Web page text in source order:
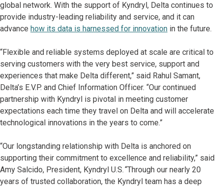
global network. With the support of Kyndryl, Delta continues to
provide industry-leading reliability and service, and it can
advance how its data is harnessed for innovation in the future.
“Flexible and reliable systems deployed at scale are critical to
serving customers with the very best service, support and
experiences that make Delta different,” said Rahul Samant,
Delta’s E.V.P. and Chief Information Officer. “Our continued
partnership with Kyndryl is pivotal in meeting customer
expectations each time they travel on Delta and will accelerate
technological innovations in the years to come.”
“Our longstanding relationship with Delta is anchored on
supporting their commitment to excellence and reliability,” said
Amy Salcido, President, Kyndryl U.S. “Through our nearly 20
years of trusted collaboration, the Kyndryl team has a deep